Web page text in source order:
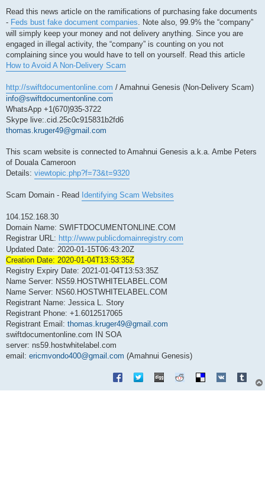
Read this news article on the ramifications of purchasing fake documents
- Feds bust fake document companies. Note also, 99.9% the “company”
will simply keep your money and not delivery anything. Since you are
engaged in illegal activity, the “company” is counting on you not
complaining since you would have to tell on yourself. Read this article
How to Avoid A Non-Delivery Scam
http://swiftdocumentonline.com / Amahnui Genesis (Non-Delivery Scam)
info@swiftdocumentonline.com
WhatsApp +1(670)935-3722
Skype live:.cid.25c0c915831b2fd6
thomas.kruger49@gmail.com
This scam website is connected to Amahnui Genesis a.k.a. Ambe Peters
of Douala Cameroon
Details: viewtopic.php?f=73&t=9320
Scam Domain - Read Identifying Scam Websites
104.152.168.30
Domain Name: SWIFTDOCUMENTONLINE.COM
Registrar URL: http://www.publicdomainregistry.com
Updated Date: 2020-01-15T06:43:20Z
Creation Date: 2020-01-04T13:53:35Z
Registry Expiry Date: 2021-01-04T13:53:35Z
Name Server: NS59.HOSTWHITELABEL.COM
Name Server: NS60.HOSTWHITELABEL.COM
Registrant Name: Jessica L. Story
Registrant Phone: +1.6012517065
Registrant Email: thomas.kruger49@gmail.com
swiftdocumentonline.com IN SOA
server: ns59.hostwhitelabel.com
email: ericmvondo400@gmail.com (Amahnui Genesis)